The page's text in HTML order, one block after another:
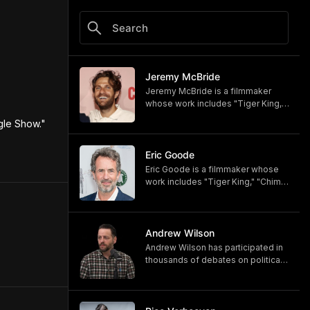
Show."
Jeremy McBride
Jeremy McBride is a filmmaker
whose work includes "Tiger King,"
https://www.hbomax.com/shows/
monsters-of-god/d779bf7e-
5bfb-47d9-be21-9795ef6d19ce
Eric Goode
Eric Goode is a filmmaker whose
work includes "Tiger King," "Chimp
https://www.hbomax.com/shows/
monsters-of-god/d779bf7e-
5bfb-47d9-be21-9795ef6d19ce
Andrew Wilson
Andrew Wilson has participated in
thousands of debates on political,